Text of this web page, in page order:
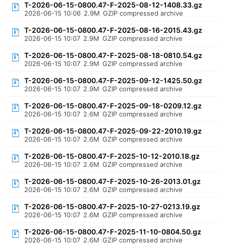
T-2026-06-15-0800.47-F-2025-08-12-1408.33.gz
2026-06-15 10:06 2.9M GZIP compressed archive
T-2026-06-15-0800.47-F-2025-08-16-2015.43.gz
2026-06-15 10:07 2.9M GZIP compressed archive
T-2026-06-15-0800.47-F-2025-08-18-0810.54.gz
2026-06-15 10:07 2.9M GZIP compressed archive
T-2026-06-15-0800.47-F-2025-09-12-1425.50.gz
2026-06-15 10:07 2.9M GZIP compressed archive
T-2026-06-15-0800.47-F-2025-09-18-0209.12.gz
2026-06-15 10:07 2.6M GZIP compressed archive
T-2026-06-15-0800.47-F-2025-09-22-2010.19.gz
2026-06-15 10:07 2.6M GZIP compressed archive
T-2026-06-15-0800.47-F-2025-10-12-2010.18.gz
2026-06-15 10:07 2.6M GZIP compressed archive
T-2026-06-15-0800.47-F-2025-10-26-2013.01.gz
2026-06-15 10:07 2.6M GZIP compressed archive
T-2026-06-15-0800.47-F-2025-10-27-0213.19.gz
2026-06-15 10:07 2.6M GZIP compressed archive
T-2026-06-15-0800.47-F-2025-11-10-0804.50.gz
2026-06-15 10:07 2.6M GZIP compressed archive